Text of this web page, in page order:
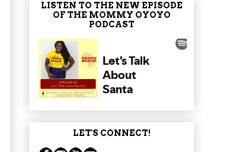
LISTEN TO THE NEW EPISODE
OF THE MOMMY OYOYO
PODCAST
LET'S CONNECT!